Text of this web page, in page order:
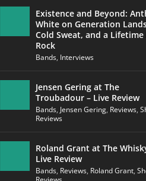
Existence and Beyond:
White on Generation
Cold Sweat, and a Lifetime
Rock
Bands, Interviews
Jensen Gering at The
Troubadour – Live Review
Bands, Jensen Gering, Reviews,
Reviews
Roland Grant at The
Live Review
Bands, Reviews, Roland Grant,